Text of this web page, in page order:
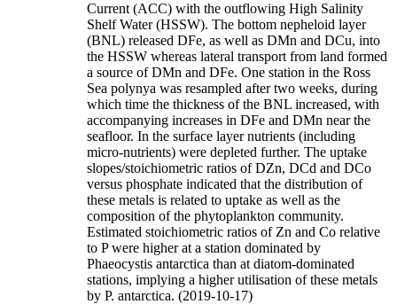
Current (ACC) with the outflowing High Salinity
Shelf Water (HSSW). The bottom nepheloid layer
(BNL) released DFe, as well as DMn and DCu, into
the HSSW whereas lateral transport from land formed
a source of DMn and DFe. One station in the Ross
Sea polynya was resampled after two weeks, during
which time the thickness of the BNL increased, with
accompanying increases in DFe and DMn near the
seafloor. In the surface layer nutrients (including
micro-nutrients) were depleted further. The uptake
slopes/stoichiometric ratios of DZn, DCd and DCo
versus phosphate indicated that the distribution of
these metals is related to uptake as well as the
composition of the phytoplankton community.
Estimated stoichiometric ratios of Zn and Co relative
to P were higher at a station dominated by
Phaeocystis antarctica than at diatom-dominated
stations, implying a higher utilisation of these metals
by P. antarctica. (2019-10-17)